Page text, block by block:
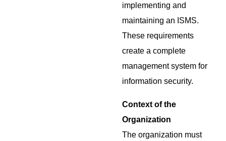
implementing and
maintaining an ISMS.
These requirements
create a complete
management system for
information security.
Context of the
Organization
The organization must